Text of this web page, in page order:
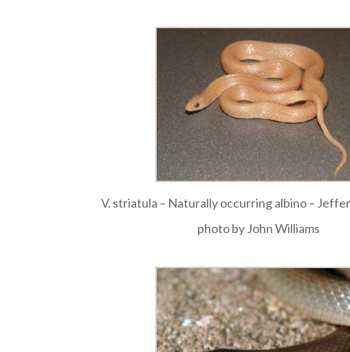
V. striatula – Naturally occurring albino –
photo by John Williams